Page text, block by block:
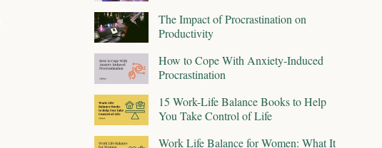
The Impact of Procrastination on
Productivity
How to Cope With Anxiety-Induced
Procrastination
15 Work-Life Balance Books to Help
You Take Control of Life
Work Life Balance for Women: What It